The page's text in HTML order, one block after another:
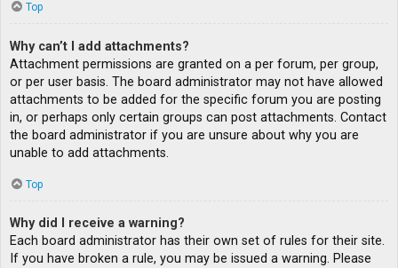
Top
Why can’t I add attachments?
Attachment permissions are granted on a per forum, per group,
or per user basis. The board administrator may not have allowed
attachments to be added for the specific forum you are posting
in, or perhaps only certain groups can post attachments. Contact
the board administrator if you are unsure about why you are
unable to add attachments.
Top
Why did I receive a warning?
Each board administrator has their own set of rules for their site.
If you have broken a rule, you may be issued a warning. Please